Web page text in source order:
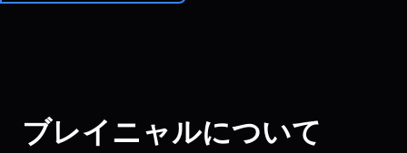
Brainiall
ブレイニャルについて